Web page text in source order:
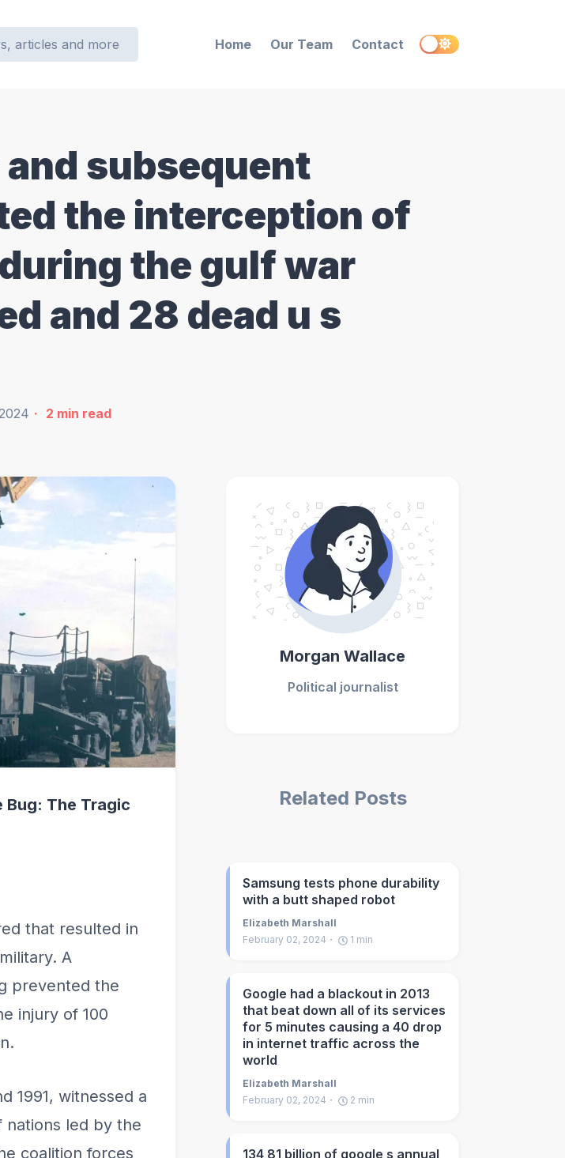
Home Our Team Contact
subsequent
the interception of
the gulf war
and 28 dead u s
2 min read
Bug: The Tragic
that resulted in
A
prevented the
injury of 100
1991, witnessed a
nations led by the
coalition forces
Morgan Wallace
Political journalist
Related Posts
Samsung tests phone durability
with a butt shaped robot
Elizabeth Marshall
February 02, 2024
1 min
Google had a blackout in 2013
that beat down all of its services
for 5 minutes causing a 40 drop
in internet traffic across the
world
Elizabeth Marshall
February 02, 2024
2 min
134 81 billion of google s annual